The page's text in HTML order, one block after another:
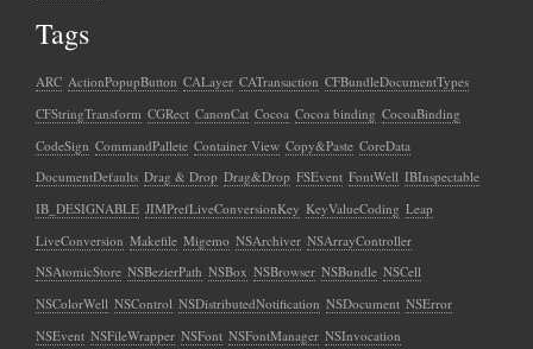
Tags
ARC ActionPopupButton CALayer CATransaction CFBundleDocumentTypes
CFStringTransform CGRect CanonCat Cocoa Cocoa binding CocoaBinding
CodeSign CommandPallete Container View Copy&Paste CoreData
DocumentDefaults Drag & Drop Drag&Drop FSEvent FontWell IBInspectable
IB_DESIGNABLE JIMPrefLiveConversionKey KeyValueCoding Leap
LiveConversion Makefile Migemo NSArchiver NSArrayController
NSAtomicStore NSBezierPath NSBox NSBrowser NSBundle NSCell
NSColorWell NSControl NSDistributedNotification NSDocument NSError
NSEvent NSFileWrapper NSFont NSFontManager NSInvocation